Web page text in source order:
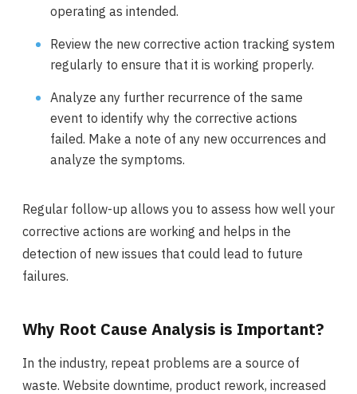
operating as intended.
Review the new corrective action tracking system
regularly to ensure that it is working properly.
Analyze any further recurrence of the same
event to identify why the corrective actions
failed. Make a note of any new occurrences and
analyze the symptoms.
Regular follow-up allows you to assess how well your
corrective actions are working and helps in the
detection of new issues that could lead to future
failures.
Why Root Cause Analysis is Important?
In the industry, repeat problems are a source of
waste. Website downtime, product rework, increased